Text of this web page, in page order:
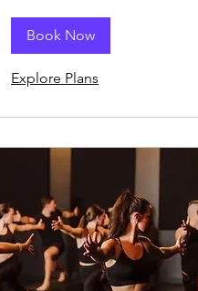
Book Now
Explore Plans